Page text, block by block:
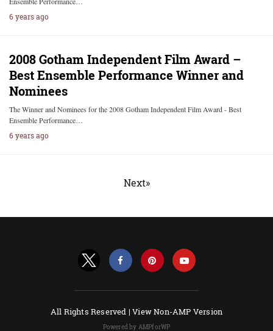
6 years ago
2008 Gotham Independent Film Award –
Best Ensemble Performance Winner and
Nominees
The Winner and Nominees for the 2008 Gotham Independent Film Award - Best
Ensemble Performance…
6 years ago
Next»
All Rights Reserved |View Non-AMP Version
Powered by AMPforWP